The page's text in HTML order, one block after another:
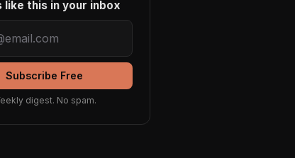
like this in your inbox
Subscribe Free
digest. No spam.